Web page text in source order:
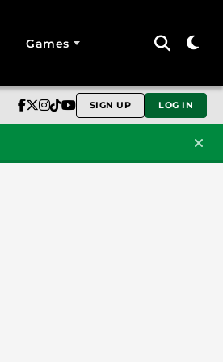
Games
SIGN UP LOG IN